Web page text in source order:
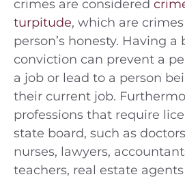
crimes are considered
turpitude, which are
person’s honesty. Having a
conviction can prevent a
a job or lead to a person
their current job.
professions that require
state board, such as
nurses, lawyers,
teachers, real estate